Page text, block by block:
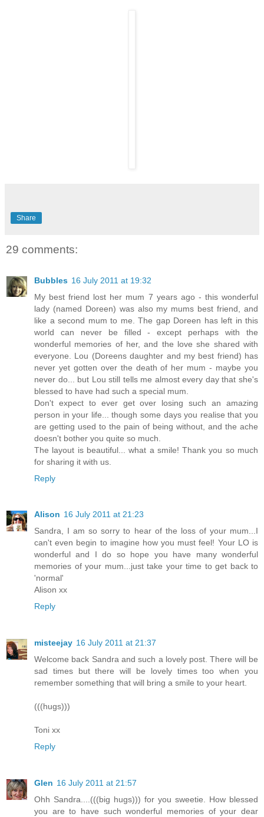
Share
29 comments:
Bubbles 16 July 2011 at 19:32
My best friend lost her mum 7 years ago - this wonderful
lady (named Doreen) was also my mums best friend, and
like a second mum to me. The gap Doreen has left in this
world can never be filled - except perhaps with the
wonderful memories of her, and the love she shared with
everyone. Lou (Doreens daughter and my best friend) has
never yet gotten over the death of her mum - maybe you
never do... but Lou still tells me almost every day that she's
blessed to have had such a special mum.
Don't expect to ever get over losing such an amazing
person in your life... though some days you realise that you
are getting used to the pain of being without, and the ache
doesn't bother you quite so much.
The layout is beautiful... what a smile! Thank you so much
for sharing it with us.
Reply
Alison 16 July 2011 at 21:23
Sandra, I am so sorry to hear of the loss of your mum...I
can't even begin to imagine how you must feel! Your LO is
wonderful and I do so hope you have many wonderful
memories of your mum...just take your time to get back to
'normal'
Alison xx
Reply
misteejay 16 July 2011 at 21:37
Welcome back Sandra and such a lovely post. There will be
sad times but there will be lovely times too when you
remember something that will bring a smile to your heart.
(((hugs)))
Toni xx
Reply
Glen 16 July 2011 at 21:57
Ohh Sandra....(((big hugs))) for you sweetie. How blessed
you are to have such wonderful memories of your dear